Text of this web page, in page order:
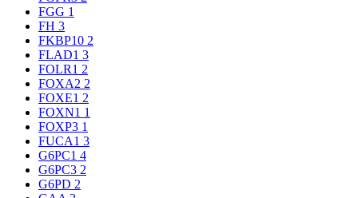
FGG 1
FH 3
FKBP10 2
FLAD1 3
FOLR1 2
FOXA2 2
FOXE1 2
FOXN1 1
FOXP3 1
FUCA1 3
G6PC1 4
G6PC3 2
G6PD 2